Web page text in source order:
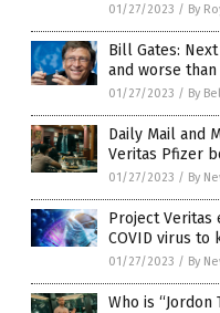
01/27/2023 / By
Bill Gates:
and worse than
01/27/2023 / By
Daily Mail and
Veritas Pfizer
01/27/2023 / By
Project Veritas
COVID virus to
01/27/2023 / By
Who is “Jordon